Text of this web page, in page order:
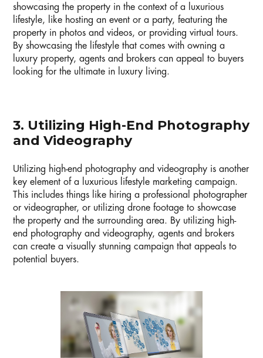
showcasing the property in the context of a luxurious
lifestyle, like hosting an event or a party, featuring the
property in photos and videos, or providing virtual tours.
By showcasing the lifestyle that comes with owning a
luxury property, agents and brokers can appeal to buyers
looking for the ultimate in luxury living.
3. Utilizing High-End Photography
and Videography
Utilizing high-end photography and videography is another
key element of a luxurious lifestyle marketing campaign.
This includes things like hiring a professional photographer
or videographer, or utilizing drone footage to showcase
the property and the surrounding area. By utilizing high-
end photography and videography, agents and brokers
can create a visually stunning campaign that appeals to
potential buyers.